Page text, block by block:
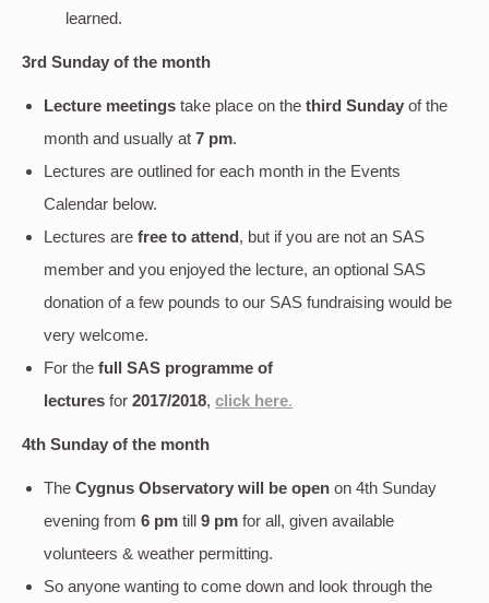
learned.
3rd Sunday of the month
Lecture meetings take place on the third Sunday of the
month and usually at 7 pm.
Lectures are outlined for each month in the Events
Calendar below.
Lectures are free to attend, but if you are not an SAS
member and you enjoyed the lecture, an optional SAS
donation of a few pounds to our SAS fundraising would be
very welcome.
For the full SAS programme of
lectures for 2017/2018, click here.
4th Sunday of the month
The Cygnus Observatory will be open on 4th Sunday
evening from 6 pm till 9 pm for all, given available
volunteers & weather permitting.
So anyone wanting to come down and look through the